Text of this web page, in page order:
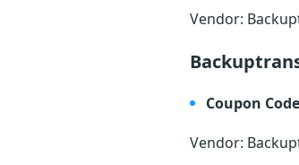
Vendor:
Coupon
Vendor: